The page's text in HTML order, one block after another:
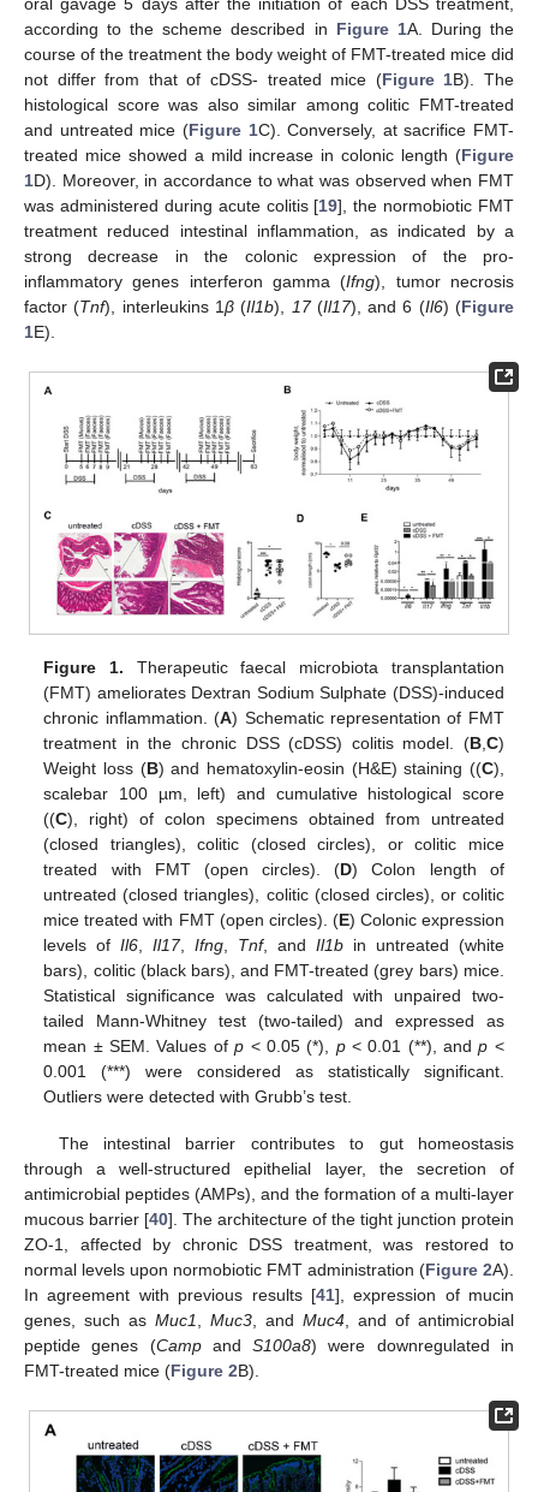
according to the scheme described in Figure 1A. During the
course of the treatment the body weight of FMT-treated mice did
not differ from that of cDSS- treated mice (Figure 1B). The
histological score was also similar among colitic FMT-treated
and untreated mice (Figure 1C). Conversely, at sacrifice FMT-
treated mice showed a mild increase in colonic length (Figure
1D). Moreover, in accordance to what was observed when FMT
was administered during acute colitis [19], the normobiotic FMT
treatment reduced intestinal inflammation, as indicated by a
strong decrease in the colonic expression of the pro-
inflammatory genes interferon gamma (Ifng), tumor necrosis
factor (Tnf), interleukins 1β(Il1b), 17(Il17), and 6 (Il6) (Figure
1E).
Figure 1. Therapeutic faecal microbiota transplantation
(FMT) ameliorates Dextran Sodium Sulphate (DSS)-induced
chronic inflammation. (A) Schematic representation of FMT
treatment in the chronic DSS (cDSS) colitis model. (B,C)
Weight loss (B) and hematoxylin-eosin (H&E) staining ((C),
scalebar 100 µm, left) and cumulative histological score
((C), right) of colon specimens obtained from untreated
(closed triangles), colitic (closed circles), or colitic mice
treated with FMT (open circles). (D) Colon length of
untreated (closed triangles), colitic (closed circles), or colitic
mice treated with FMT (open circles). (E) Colonic expression
levels ofIl6,Il17,Ifng, Tnf, and Il1bin untreated (white
bars), colitic (black bars), and FMT-treated (grey bars) mice.
Statistical significance was calculated with unpaired two-
tailed Mann-Whitney test (two-tailed) and expressed as
mean ± SEM. Values ofp < 0.05 (*), p< 0.01 (**), andp <
0.001 (***) were considered as statistically significant.
Outliers were detected with Grubb’s test.
The intestinal barrier contributes to gut homeostasis
through a well-structured epithelial layer, the secretion of
antimicrobial peptides (AMPs), and the formation of a multi-layer
mucous barrier [40]. The architecture of the tight junction protein
ZO-1, affected by chronic DSS treatment, was restored to
normal levels upon normobiotic FMT administration (Figure 2A).
In agreement with previous results [41], expression of mucin
genes, such as Muc1 Muc3 , and Muc4 , and of antimicrobial
peptide genes (CampandS100a8) were downregulated in
FMT-treated mice (Figure 2B).